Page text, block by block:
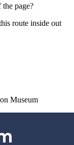
the page?
route inside out
Museum